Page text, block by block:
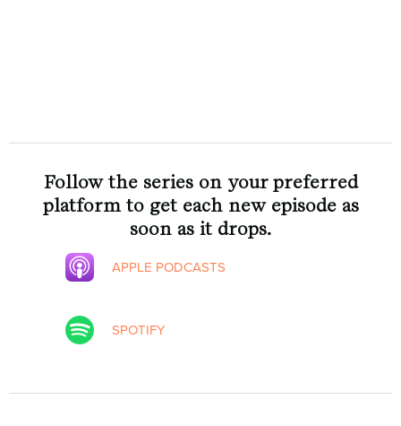
Follow the series on your preferred
platform to get each new episode as
soon as it drops.
APPLE PODCASTS
SPOTIFY